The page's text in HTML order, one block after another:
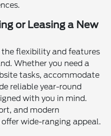
or Leasing a New
the flexibility and features
Whether you need a
tasks, accommodate
reliable year-round
with you in mind.
and modern
wide-ranging appeal.